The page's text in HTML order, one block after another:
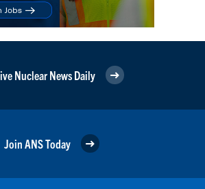
Nuclear News Daily
Join ANS Today